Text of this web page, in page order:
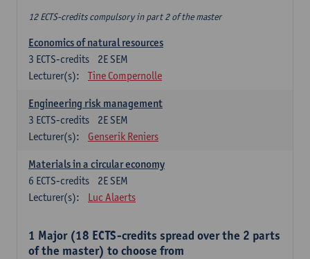
12 ECTS-credits compulsory in part 2 of the master
Economics of natural resources
2E SEM
3 ECTS-credits
Lecturer(s):
Tine Compernolle
Engineering risk management
2E SEM
3 ECTS-credits
Lecturer(s):
Genserik Reniers
Materials in a circular economy
2E SEM
6 ECTS-credits
Lecturer(s):
Luc Alaerts
1 Major (18 ECTS-credits spread over the 2 parts
of the master) to choose from